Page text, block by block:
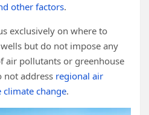
other factors.
exclusively on where to
but do not impose any
air pollutants or greenhouse
not address regional air
change.